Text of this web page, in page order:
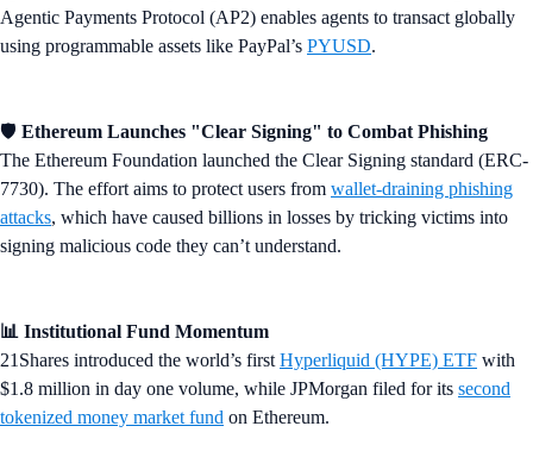
Agentic Payments Protocol (AP2) enables agents to transact globally
using programmable assets like PayPal’s PYUSD.
🛡️ Ethereum Launches "Clear Signing" to Combat Phishing
The Ethereum Foundation launched the Clear Signing standard (ERC-
7730). The effort aims to protect users from wallet-draining phishing
attacks, which have caused billions in losses by tricking victims into
signing malicious code they can’t understand.
📊 Institutional Fund Momentum
21Shares introduced the world’s first Hyperliquid (HYPE) ETF with
$1.8 million in day one volume, while JPMorgan filed for its second
tokenized money market fund on Ethereum.